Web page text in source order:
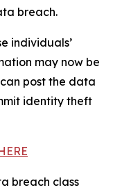
breach.
individuals’
may now be
post the data
identity theft
breach class